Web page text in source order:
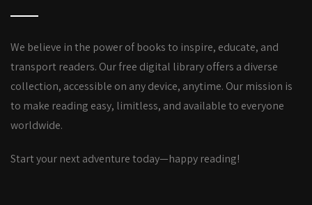
We believe in the power of books to inspire, educate, and
transport readers. Our free digital library offers a diverse
collection, accessible on any device, anytime. Our mission is
to make reading easy, limitless, and available to everyone
worldwide.
Start your next adventure today—happy reading!